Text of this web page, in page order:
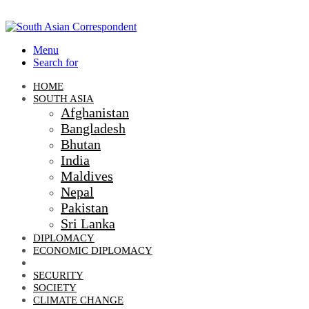
Menu
Search for
HOME
SOUTH ASIA
Afghanistan
Bangladesh
Bhutan
India
Maldives
Nepal
Pakistan
Sri Lanka
DIPLOMACY
ECONOMIC DIPLOMACY
SECURITY
SOCIETY
CLIMATE CHANGE